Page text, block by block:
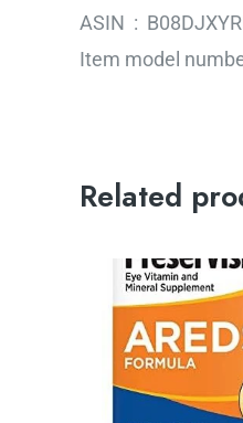
ASIN ‏ :
Related
price
was:
$35.97.
price
is: